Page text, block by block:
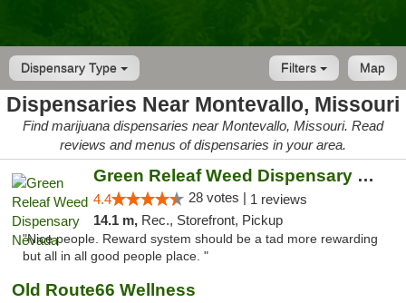
Dispensary Type Map
Filters
Dispensaries Near Montevallo, Missouri
Find marijuana dispensaries near Montevallo, Missouri. Read
reviews and menus of dispensaries in your area.
Green Releaf Weed Dispensary Nevada
4.4 28 votes | 1 reviews
14.1 m, Rec., Storefront, Pickup
"Nice people. Reward system should be a tad more rewarding
but all in all good people place. "
Old Route66 Wellness